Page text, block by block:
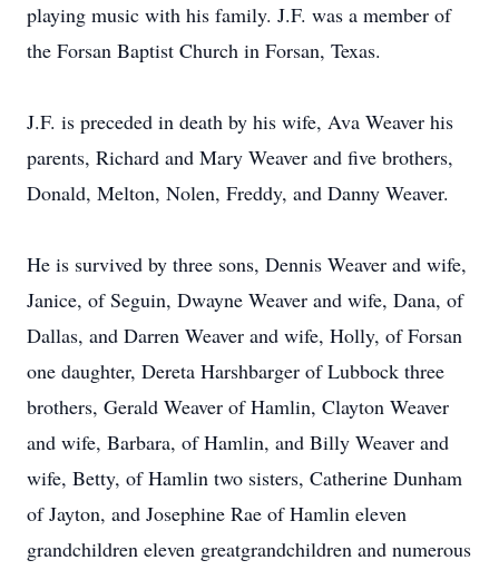
playing music with his family. J.F. was a member of
the Forsan Baptist Church in Forsan, Texas.
J.F. is preceded in death by his wife, Ava Weaver his
parents, Richard and Mary Weaver and five brothers,
Donald, Melton, Nolen, Freddy, and Danny Weaver.
He is survived by three sons, Dennis Weaver and wife,
Janice, of Seguin, Dwayne Weaver and wife, Dana, of
Dallas, and Darren Weaver and wife, Holly, of Forsan
one daughter, Dereta Harshbarger of Lubbock three
brothers, Gerald Weaver of Hamlin, Clayton Weaver
and wife, Barbara, of Hamlin, and Billy Weaver and
wife, Betty, of Hamlin two sisters, Catherine Dunham
of Jayton, and Josephine Rae of Hamlin eleven
grandchildren eleven greatgrandchildren and numerous